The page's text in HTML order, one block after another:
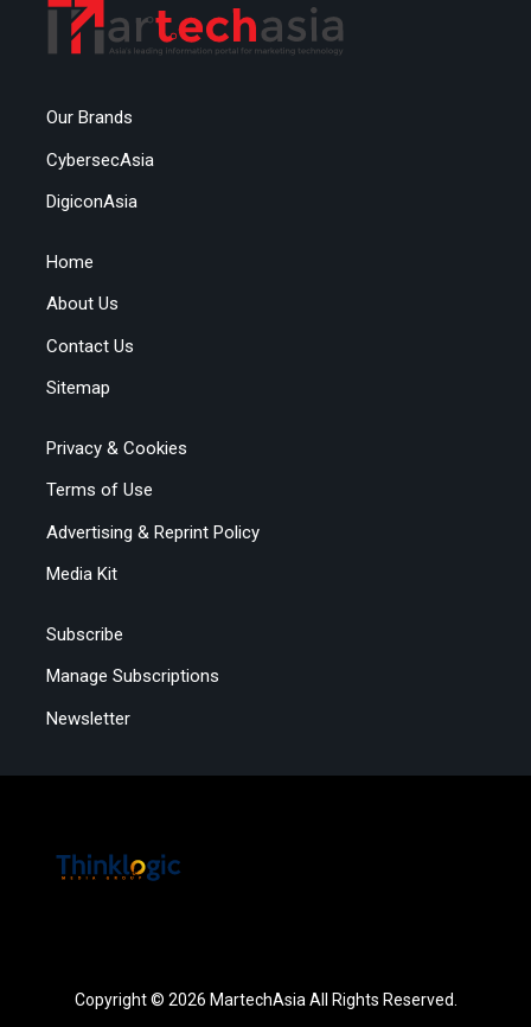
Our Brands
CybersecAsia
DigiconAsia
Home
About Us
Contact Us
Sitemap
Privacy & Cookies
Terms of Use
Advertising & Reprint Policy
Media Kit
Subscribe
Manage Subscriptions
Newsletter
Copyright © 2026 MartechAsia All Rights Reserved.